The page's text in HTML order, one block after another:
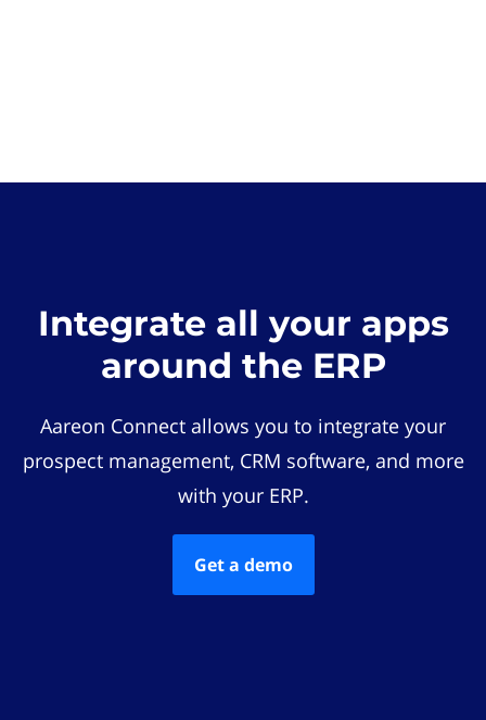
Integrate all your apps
around the ERP
Aareon Connect allows you to integrate your
prospect management, CRM software, and more
with your ERP.
Get a demo